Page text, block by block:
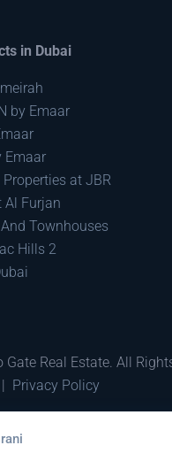
in Dubai
by Emaar
Emaar
at JBR
Al Furjan
Townhouses
Hills 2
Gate Real Estate. All
| Privacy Policy